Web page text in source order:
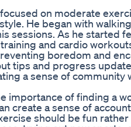
on moderate
He began with
sessions. As he started
and cardio
boredom and
tips and progress
a sense of community
importance of finding a
create a sense of
should be fun rather